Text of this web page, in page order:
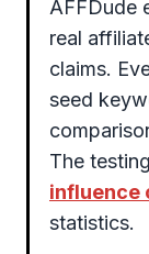
AFFDude
real
claims.
seed
The
influence
statistics.